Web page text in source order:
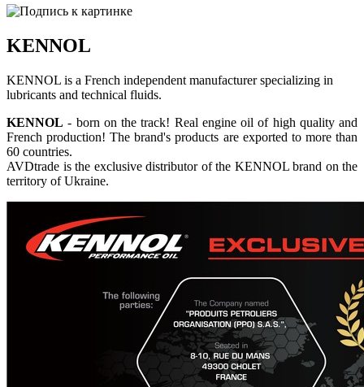
KENNOL
KENNOL is a French independent manufacturer specializing in
lubricants and technical fluids.
KENNOL - born on the track! Real engine oil of high quality and
French production! The brand's products are exported to more than
60 countries.
AVDtrade is the exclusive distributor of the KENNOL brand on the
territory of Ukraine.